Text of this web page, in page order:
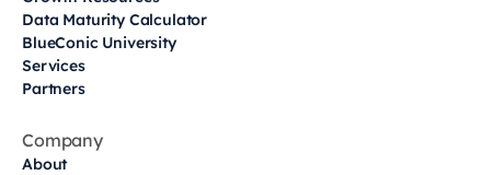
Data Maturity Calculator
BlueConic University
Services
Partners
Company
About